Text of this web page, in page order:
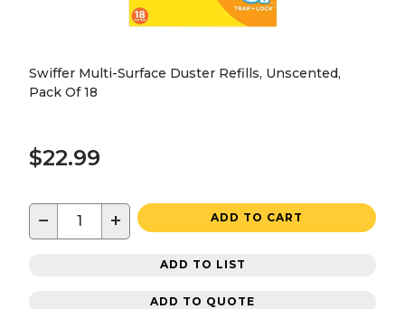
Swiffer Multi-Surface Duster Refills, Unscented,
Pack Of 18
$22.99
− + ADD TO CART
ADD TO LIST
ADD TO QUOTE